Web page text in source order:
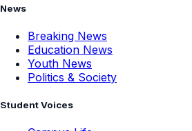
News
Breaking News
Education News
Youth News
Politics & Society
Student Voices